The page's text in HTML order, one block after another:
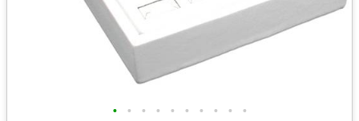
• • • • • • • • • •